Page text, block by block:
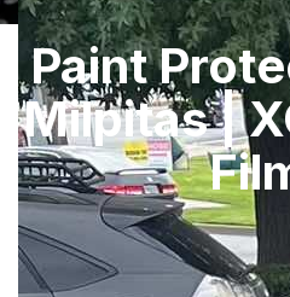
Paint
Milpitas |